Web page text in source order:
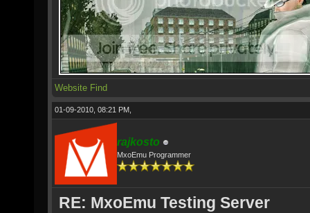
Website Find
01-09-2010, 08:21 PM,
rajkosto
MxoEmu Programmer
RE: MxoEmu Testing Server